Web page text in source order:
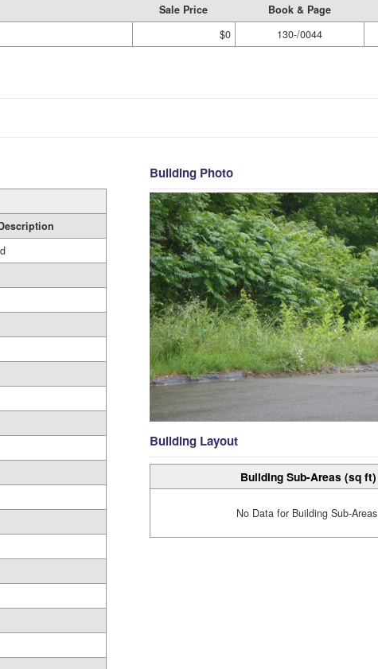
Sale Price Book & Page
$0 130-/0044
Building Photo
Building Layout
Building Sub-Areas (sq ft)
No Data for Building Sub-Areas